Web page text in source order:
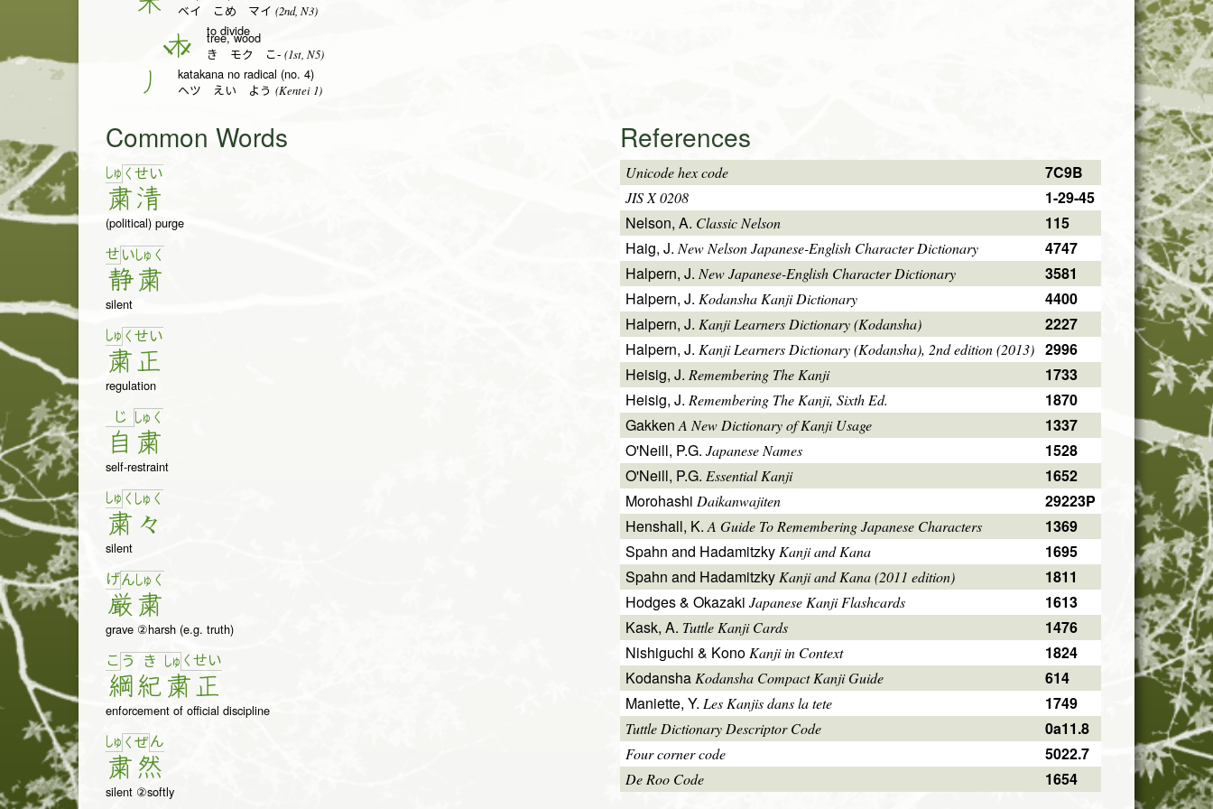
ベイ こめ マイ (2nd, N3)
to divide
木 tree, wood
き モク こ- (1st, N5)
丿 katakana no radical (no. 4)
ヘツ えい よう (Kentei 1)
Common Words
しゅ く
粛
せい
清
(political) purge
せ い
静
しゅ く
粛
silent
しゅ く
粛
せい
正
regulation
じ
自
しゅ く
粛
self-restraint
しゅ く
粛
しゅ く
々
silent
げん
厳
しゅ く
粛
grave ②harsh (e.g. truth)
こ う
綱
き
紀
しゅ く
粛
せい
正
enforcement of official discipline
しゅ く
粛
ぜん
然
silent ②softly
References
Unicode hex code 7C9B
JIS X 0208
1-29-45
Nelson, A. Classic Nelson
115
Haig, J.New Nelson Japanese-English Character Dictionary
4747
Halpern, J. New Japanese-English Character Dictionary
3581
Halpern, J. Kodansha Kanji Dictionary
4400
Halpern, J. Kanji Learners Dictionary (Kodansha)
2227
Halpern, J. Kanji Learners Dictionary (Kodansha), 2nd edition (2013) 2996
Heisig, J. Remembering The Kanji
1733
Heisig, J. Remembering The Kanji, Sixth Ed.
1870
GakkenA New Dictionary of Kanji Usage
1337
O'Neill, P.G. Japanese Names
1528
O'Neill, P.G. Essential Kanji
1652
Morohashi Daikanwajiten
29223P
Henshall, K.A Guide To Remembering Japanese Characters
1369
Spahn and Hadamitzky Kanji and Kana
1695
Spahn and Hadamitzky Kanji and Kana (2011 edition)
1811
Hodges & Okazaki Japanese Kanji Flashcards
1613
Kask, A. Tuttle Kanji Cards
1476
Nishiguchi & Kono Kanji in Context
1824
Kodansha Kodansha Compact Kanji Guide
614
Maniette, Y. Les Kanjis dans la tete 1749
Tuttle Dictionary Descriptor Code 0a11.8
Four corner code 5022.7
De Roo Code 1654